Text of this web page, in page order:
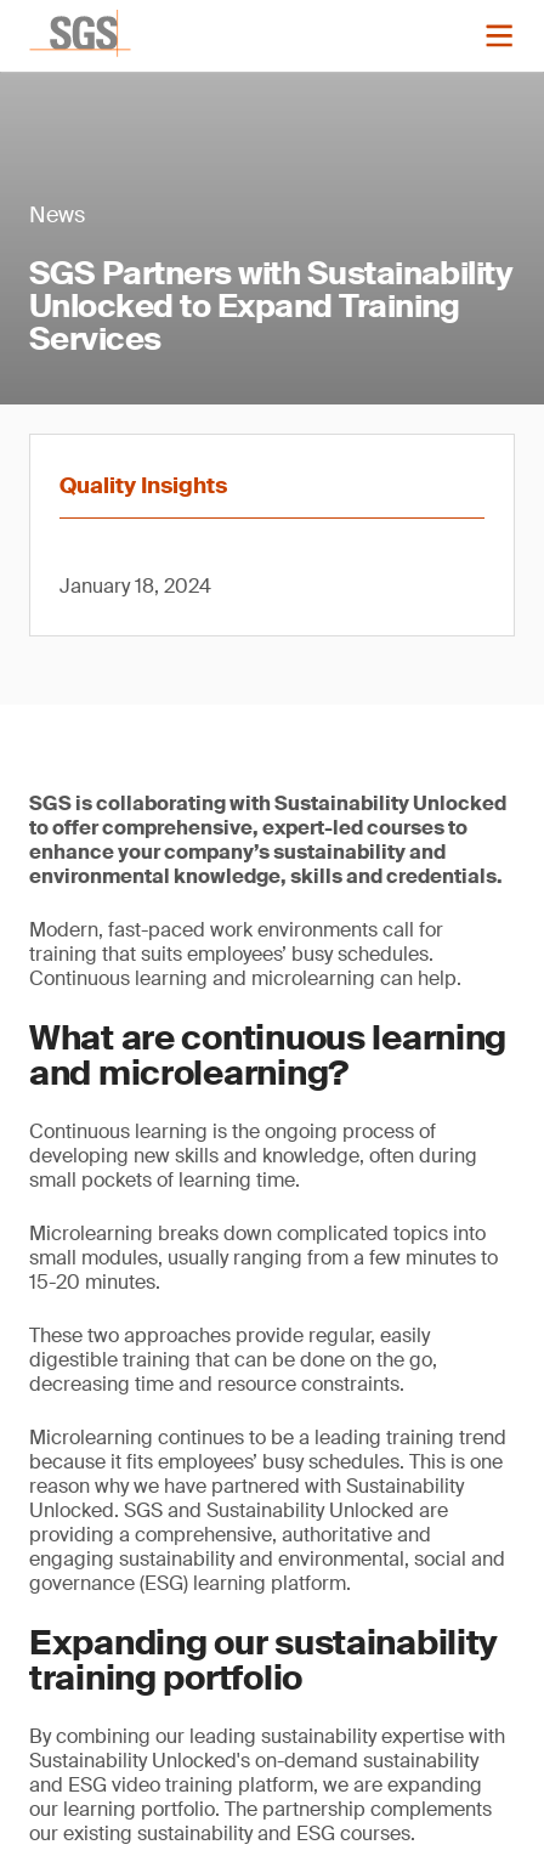
News
SGS Partners with Sustainability
Unlocked to Expand Training
Services
Quality Insights
January 18, 2024
SGS is collaborating with Sustainability Unlocked
to offer comprehensive, expert-led courses to
enhance your company’s sustainability and
environmental knowledge, skills and credentials.
Modern, fast-paced work environments call for
training that suits employees’ busy schedules.
Continuous learning and microlearning can help.
What are continuous learning
and microlearning?
Continuous learning is the ongoing process of
developing new skills and knowledge, often during
small pockets of learning time.
Microlearning breaks down complicated topics into
small modules, usually ranging from a few minutes to
15-20 minutes.
These two approaches provide regular, easily
digestible training that can be done on the go,
decreasing time and resource constraints.
Microlearning continues to be a leading training trend
because it fits employees’ busy schedules. This is one
reason why we have partnered with Sustainability
Unlocked. SGS and Sustainability Unlocked are
providing a comprehensive, authoritative and
engaging sustainability and environmental, social and
governance (ESG) learning platform.
Expanding our sustainability
training portfolio
By combining our leading sustainability expertise with
Sustainability Unlocked's on-demand sustainability
and ESG video training platform, we are expanding
our learning portfolio. The partnership complements
our existing sustainability and ESG courses.